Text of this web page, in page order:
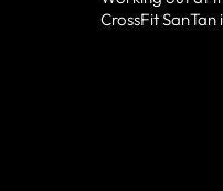
CrossFit